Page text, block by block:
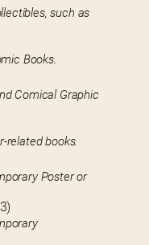
such as
Books.
Comical Graphic
Computer-related books.
Poster or